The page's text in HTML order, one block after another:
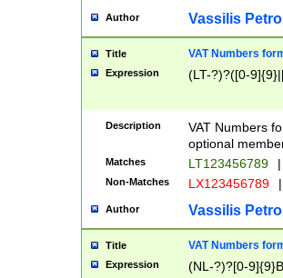
Author Vassilis
Title VAT Numbers
Expression (LT-?)?([0-
Description
VAT Numbers
optional
Matches LT123456789 |
Non-Matches LX123456789 |
Author Vassilis
Title VAT Numbers
Expression (NL-?)?[0-